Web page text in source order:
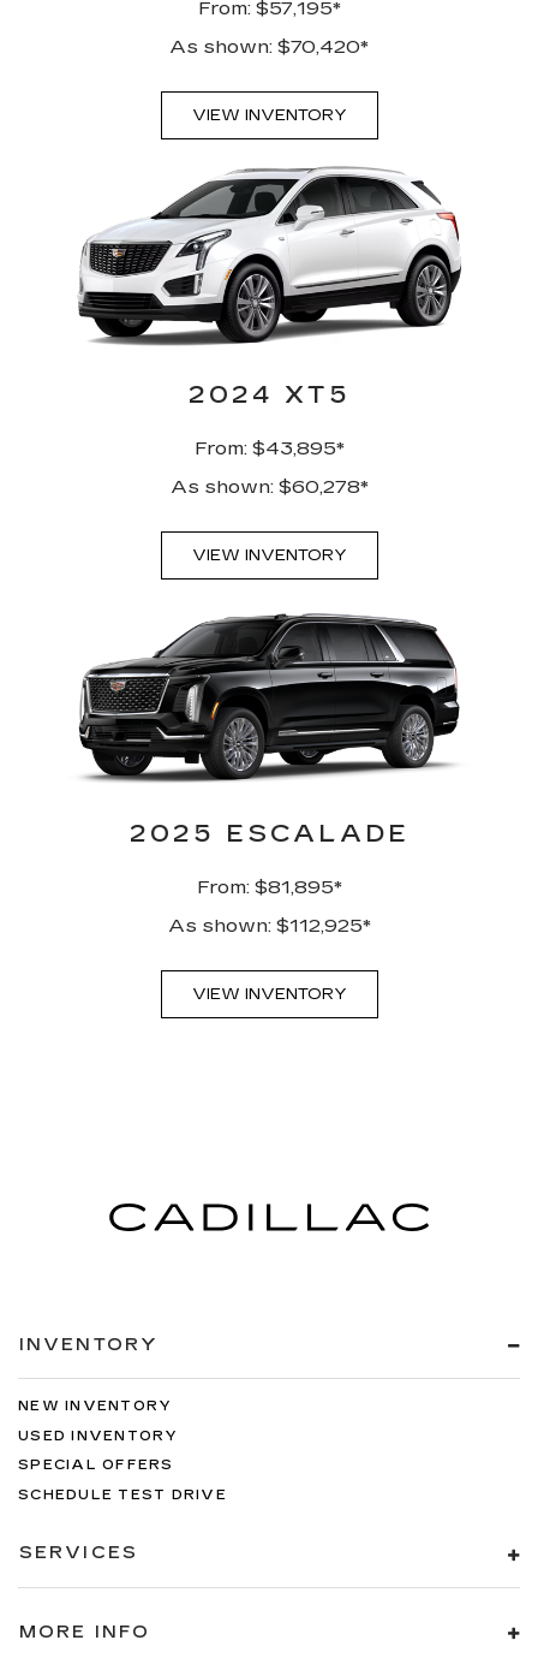
From: $57,195*
As shown: $70,420*
VIEW INVENTORY
2024 XT5
From: $43,895*
As shown: $60,278*
VIEW INVENTORY
2025 ESCALADE
From: $81,895*
As shown: $112,925*
VIEW INVENTORY
INVENTORY
NEW INVENTORY
USED INVENTORY
SPECIAL OFFERS
SCHEDULE TEST DRIVE
SERVICES
MORE INFO